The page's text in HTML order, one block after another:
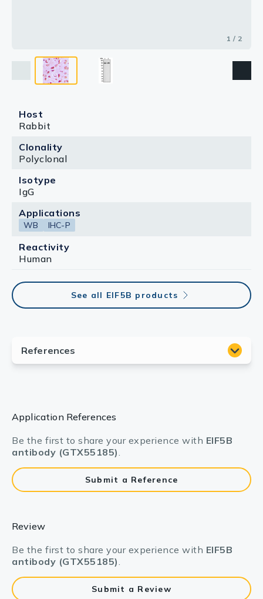
1 / 2
Host
Rabbit
Clonality
Polyclonal
Isotype
IgG
Applications
WB IHC-P
Reactivity
Human
See all EIF5B products
Application References
Be the first to share your experience with EIF5B
antibody (GTX55185).
Submit a Reference
Review
Be the first to share your experience with EIF5B
antibody (GTX55185).
Submit a Review